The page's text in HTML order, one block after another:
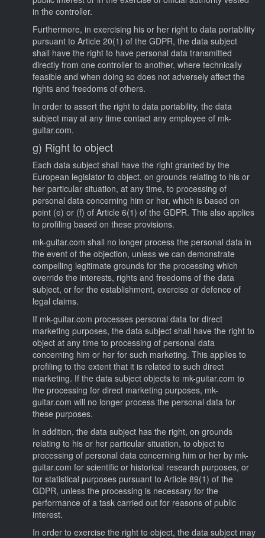
in the controller.
Furthermore, in exercising his or her right to data portability
pursuant to Article 20(1) of the GDPR, the data subject
shall have the right to have personal data transmitted
directly from one controller to another, where technically
feasible and when doing so does not adversely affect the
rights and freedoms of others.
In order to assert the right to data portability, the data
subject may at any time contact any employee of mk-
guitar.com.
g) Right to object
Each data subject shall have the right granted by the
European legislator to object, on grounds relating to his or
her particular situation, at any time, to processing of
personal data concerning him or her, which is based on
point (e) or (f) of Article 6(1) of the GDPR. This also applies
to profiling based on these provisions.
mk-guitar.com shall no longer process the personal data in
the event of the objection, unless we can demonstrate
compelling legitimate grounds for the processing which
override the interests, rights and freedoms of the data
subject, or for the establishment, exercise or defence of
legal claims.
If mk-guitar.com processes personal data for direct
marketing purposes, the data subject shall have the right to
object at any time to processing of personal data
concerning him or her for such marketing. This applies to
profiling to the extent that it is related to such direct
marketing. If the data subject objects to mk-guitar.com to
the processing for direct marketing purposes, mk-
guitar.com will no longer process the personal data for
these purposes.
In addition, the data subject has the right, on grounds
relating to his or her particular situation, to object to
processing of personal data concerning him or her by mk-
guitar.com for scientific or historical research purposes, or
for statistical purposes pursuant to Article 89(1) of the
GDPR, unless the processing is necessary for the
performance of a task carried out for reasons of public
interest.
In order to exercise the right to object, the data subject may